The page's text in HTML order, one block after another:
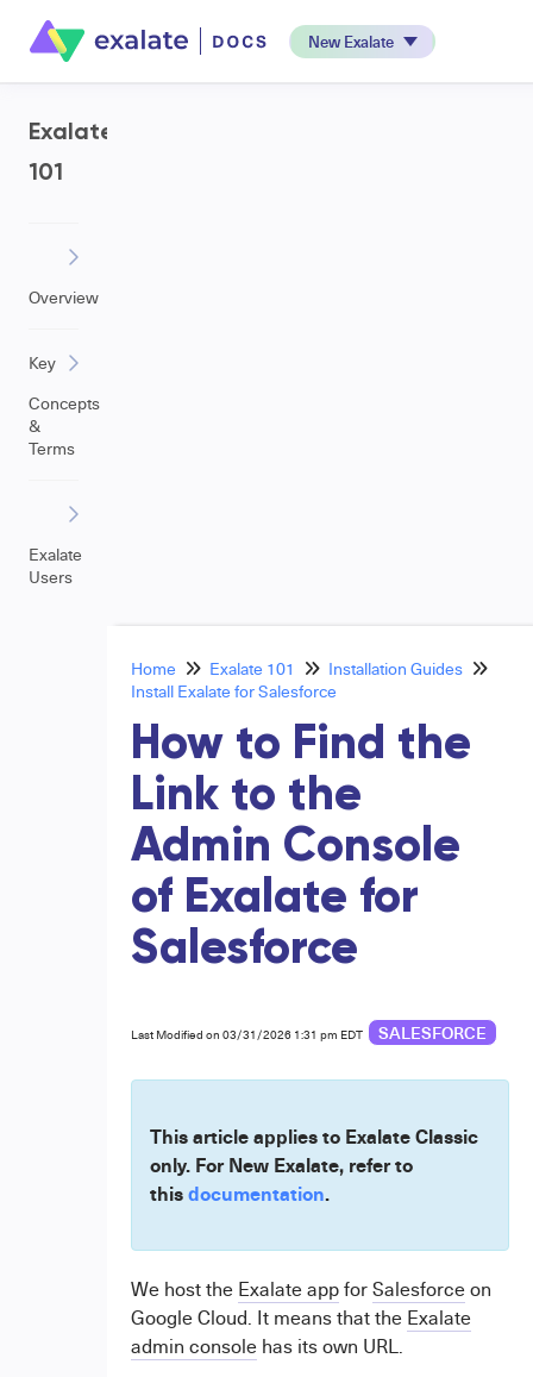
New Exalate
Exalate
101
Overview
Key
Concepts
&
Terms
Exalate
Users
Home Exalate 101
Installation Guides
Install Exalate for Salesforce
How to Find the
Link to the
Admin Console
of Exalate for
Salesforce
Last Modified on 03/31/2026 1:31 pm EDT SALESFORCE
This article applies to Exalate Classic
only. For New Exalate, refer to
thisdocumentation.
We host the Exalate appforSalesforceon
Google Cloud. It means that the Exalate
admin consolehas its own URL.